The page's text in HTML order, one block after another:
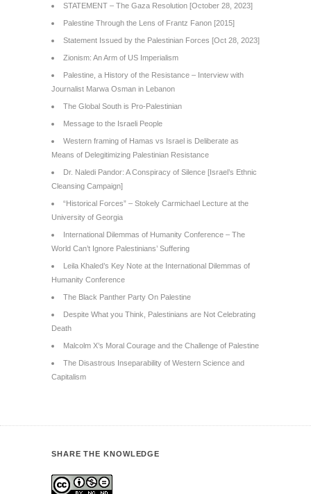
STATEMENT – The Gaza Resolution [October 28, 2023]
Palestine Through the Lens of Frantz Fanon [2015]
Statement Issued by the Palestinian Forces [Oct 28, 2023]
Zionism: An Arm of US Imperialism
Palestine, a History of the Resistance – Interview with
Journalist Marwa Osman in Lebanon
The Global South is Pro-Palestinian
Message to the Israeli People
Western framing of Hamas vs Israel is Deliberate as
Means of Delegitimizing Palestinian Resistance
Dr. Naledi Pandor: A Conspiracy of Silence [Israel’s Ethnic
Cleansing Campaign]
“Historical Forces” – Stokely Carmichael Lecture at the
University of Georgia
International Dilemmas of Humanity Conference – The
World Can’t Ignore Palestinians’ Suffering
Leila Khaled’s Key Note at the International Dilemmas of
Humanity Conference
The Black Panther Party On Palestine
Despite What you Think, Palestinians are Not Celebrating
Death
Malcolm X’s Moral Courage and the Challenge of Palestine
The Disastrous Inseparability of Western Science and
Capitalism
SHARE THE KNOWLEDGE